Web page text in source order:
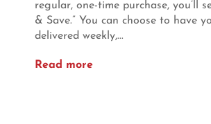
regular, one-time purchase, you’ll
& Save.” You can choose to have
delivered weekly,...
Read more